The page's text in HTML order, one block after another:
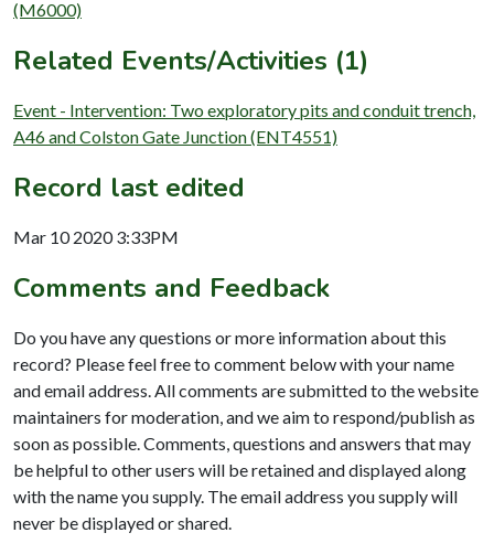
(M6000)
Related Events/Activities (1)
Event - Intervention: Two exploratory pits and conduit trench,
A46 and Colston Gate Junction (ENT4551)
Record last edited
Mar 10 2020 3:33PM
Comments and Feedback
Do you have any questions or more information about this
record? Please feel free to comment below with your name
and email address. All comments are submitted to the website
maintainers for moderation, and we aim to respond/publish as
soon as possible. Comments, questions and answers that may
be helpful to other users will be retained and displayed along
with the name you supply. The email address you supply will
never be displayed or shared.